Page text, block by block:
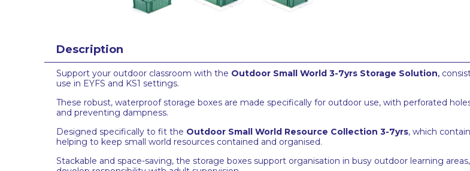
Description
Support your outdoor classroom with the Outdoor Small World 3-7yrs Storage Solution,
use in EYFS and KS1 settings.
These robust, waterproof storage boxes are made specifically for outdoor use, with perforated
and preventing dampness.
Designed specifically to fit the Outdoor Small World Resource Collection 3-7yrs, which
helping to keep small world resources contained and organised.
Stackable and space-saving, the storage boxes support organisation in busy outdoor learning